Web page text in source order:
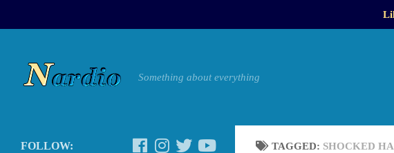
Something about everything
TAGGED: SHOCKED
FOLLOW: